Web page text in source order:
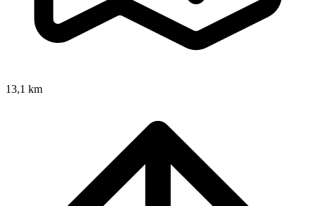
13,1 km